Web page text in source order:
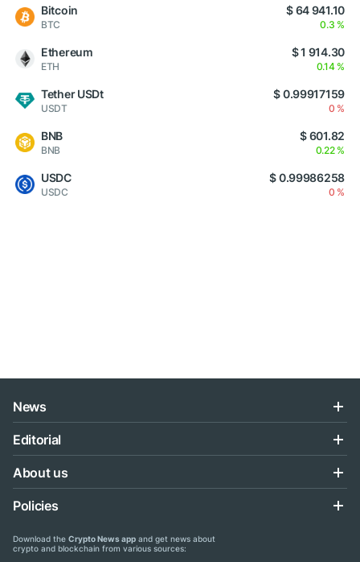
Bitcoin
BTC
$ 64 941.10
0.3 %
Ethereum
ETH
$ 1 914.30
0.14 %
Tether USDt
USDT
$ 0.99917159
0 %
BNB
BNB
$ 601.82
0.22 %
USDC
USDC
$ 0.99986258
0 %
News
Editorial
About us
Policies
Download the Crypto News app and get news about
crypto and blockchain from various sources: